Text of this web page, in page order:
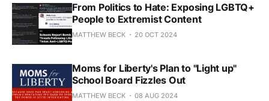
From Politics to Hate: Exposing LGBTQ+
People to Extremist Content
MATTHEW BECK 20 OCT 2024
Moms for Liberty's Plan to "Light up"
School Board Fizzles Out
MATTHEW BECK 08 AUG 2024